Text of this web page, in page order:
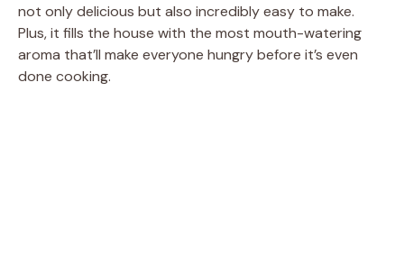
not only delicious but also incredibly easy to make.
Plus, it fills the house with the most mouth-watering
aroma that’ll make everyone hungry before it’s even
done cooking.